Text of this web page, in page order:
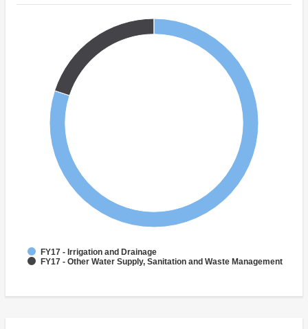
FY17 - Irrigation and Drainage
FY17 - Other Water Supply, Sanitation and Waste Management